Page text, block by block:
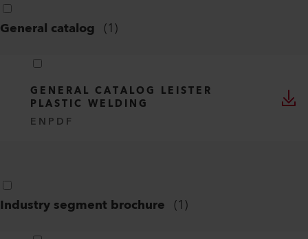
General catalog (1)
GENERAL CATALOG LEISTER
PLASTIC WELDING
EN PDF
Industry segment brochure (1)